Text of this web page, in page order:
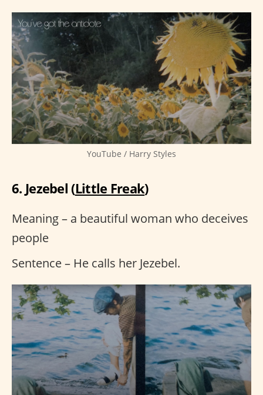
YouTube / Harry Styles
6. Jezebel (Little Freak)
Meaning – a beautiful woman who deceives
people
Sentence – He calls her Jezebel.